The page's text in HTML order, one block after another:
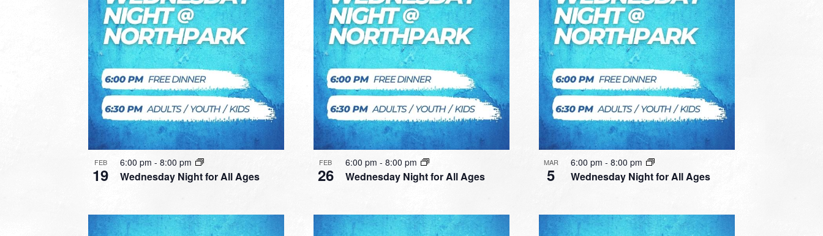
FEB
19 Wednesday Night for All Ages
6:00 pm - 8:00 pm FEB
26 Wednesday Night for All Ages
6:00 pm - 8:00 pm MAR
5 Wednesday Night for All Ages
6:00 pm - 8:00 pm